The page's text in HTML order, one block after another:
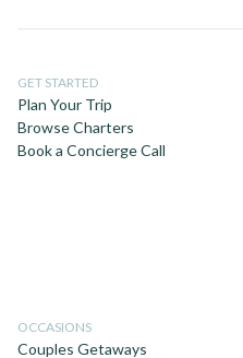
GET STARTED
Plan Your Trip
Browse Charters
Book a Concierge Call
OCCASIONS
Couples Getaways